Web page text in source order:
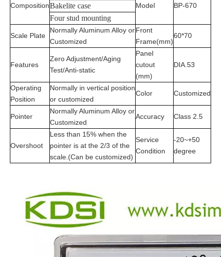
Composition Model BP-670
Bakelite case
Four stud mounting
Scale Plate
Normally Aluminum Alloy or
Customized
Front
Frame(mm)
60*70
Features
Zero Adjustment/Aging
Test/Anti-static
Panel
cutout
(mm)
DIA.53
Operating
Position
Normally in vertical position
or customized
Color Customized
Pointer
Normally Aluminum Alloy or
Customized
Accuracy Class 2.5
Overshoot
Less than 15% when the
pointer is at the 2/3 of the
scale.(Can be customized)
Service
Condition
-20~+50
degree